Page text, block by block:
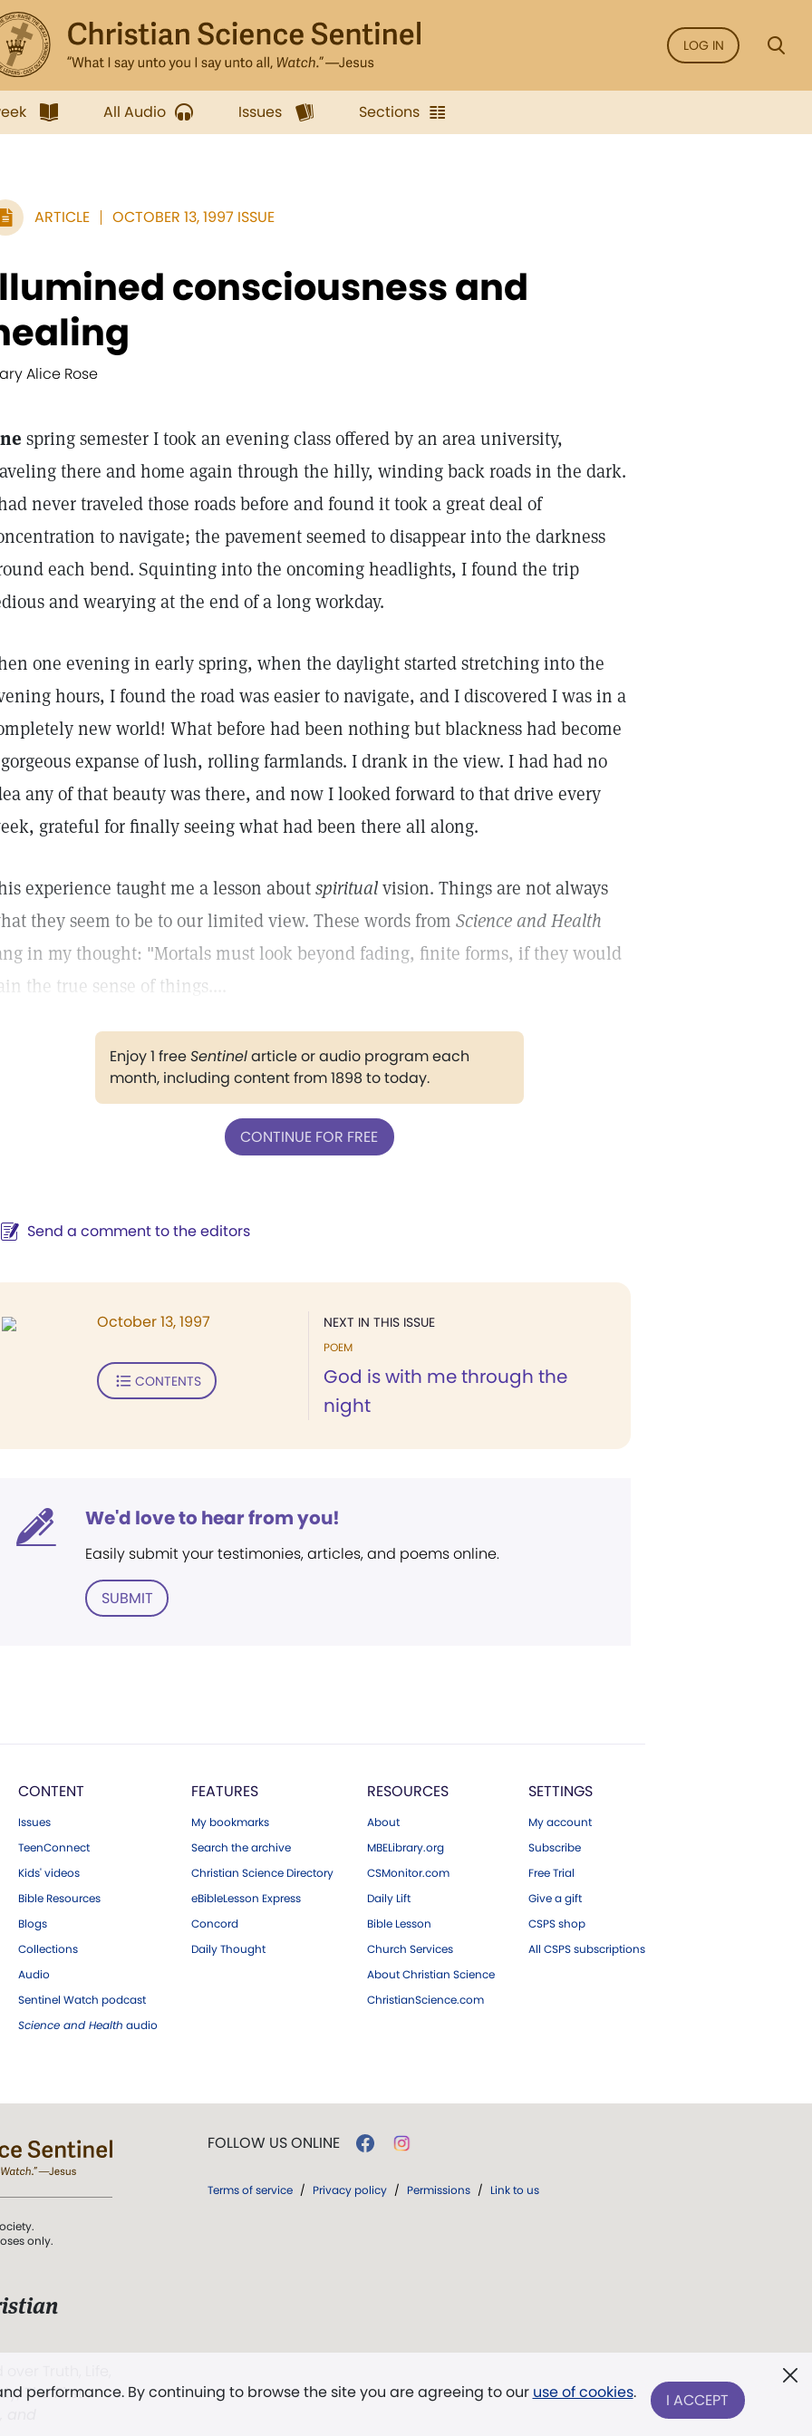
LOG IN
All Audio Issues Sections
ARTICLE OCTOBER 13, 1997 ISSUE
consciousness and
Alice Rose
spring semester I took an evening class offered by an area university,
there and home again through the hilly, winding back roads in the dark.
never traveled those roads before and found it took a great deal of
to navigate; the pavement seemed to disappear into the darkness
each bend. Squinting into the oncoming headlights, I found the trip
and wearying at the end of a long workday.
one evening in early spring, when the daylight started stretching into the
hours, I found the road was easier to navigate, and I discovered I was in a
new world! What before had been nothing but blackness had become
expanse of lush, rolling farmlands. I drank in the view. I had had no
any of that beauty was there, and now I looked forward to that drive every
grateful for finally seeing what had been there all along.
experience taught me a lesson aboutspiritualvision. Things are not always
they seem to be to our limited view. These words from Science and Health
in my thought: "Mortals must look beyond fading, finite forms, if they would
the true sense of things....
Enjoy 1 freeSentinelarticle or audio program each
month, including content from 1898 to today.
CONTINUE FOR FREE
Send a comment to the editors
NEXT IN THIS ISSUE
POEM
God is with me through the
night
October 13, 1997
CONTENTS
We'd love to hear from you!
Easily submit your testimonies, articles, and poems online.
SUBMIT
CONTENT
Issues
TeenConnect
Kids' videos
Bible Resources
Blogs
Collections
Audio
Sentinel Watch podcast
Science and Health audio
FEATURES
My bookmarks
Search the archive
Christian Science Directory
eBibleLesson Express
Concord
Daily Thought
RESOURCES
About
MBELibrary.org
CSMonitor.com
Daily Lift
Bible Lesson
Church Services
About Christian Science
ChristianScience.com
SETTINGS
My account
Subscribe
Free Trial
Give a gift
CSPS shop
All CSPS subscriptions
performance. By continuing to browse the site you are agreeing to our use of cookies. I ACCEPT
only.
The First
FOLLOW US ONLINE
Terms of service / Privacy policy / Permissions / Link to us